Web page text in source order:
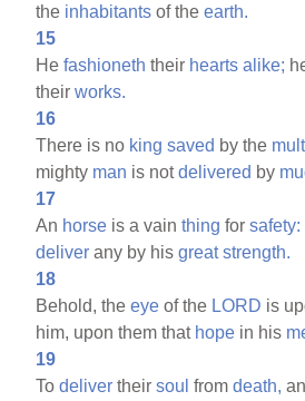
the inhabitants of theearth.
15
Hefashioneth their hearts alike;
theirworks.
16
There is no king saved by the
mighty man is notdelivered by
17
An horse is a vainthing forsafety:
deliver any by hisgreat strength.
18
Behold, theeye of the LORD is
him, upon them that hope in his
19
Todeliver theirsoul fromdeath,